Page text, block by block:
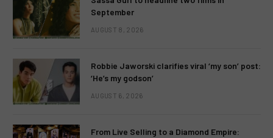
September
AUGUST 8, 2026
Robbie Jaworski clarifies viral ‘my son’ post:
‘He’s my godson’
AUGUST 6, 2026
From Live Selling to a Diamond Empire: